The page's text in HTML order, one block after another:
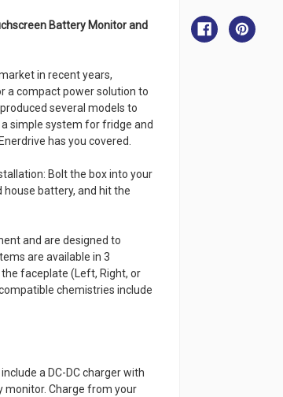
Battery Monitor and
in recent years,
a compact power solution to
several models to
simple system for fridge and
has you covered.
Bolt the box into your
battery, and hit the
and are designed to
are available in 3
faceplate (Left, Right, or
chemistries include
a DC-DC charger with
monitor. Charge from your
Explorer
Power
System
-
Power
-